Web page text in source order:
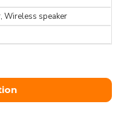
Wireless speaker